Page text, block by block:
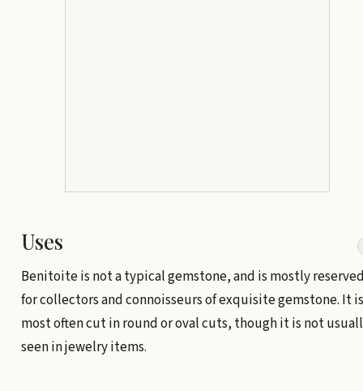
Uses
Benitoite is not a typical gemstone, and is mostly
for collectors and connoisseurs of exquisite gemstone. It is
most often cut in round or oval cuts, though it is not
seen in jewelry items.